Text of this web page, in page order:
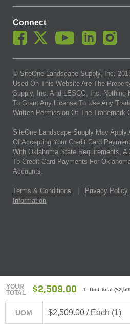
YOUR
TOTAL
$2,509.00 1 Unit Total (
UOM $2,509.00 / Each (1)
Connect
© SiteOne Landscape Supply, Inc.
Used On This Website Are The
Supply, Inc. And LESCO, Inc. Nothing
To Grant Any License To Use Any
Written Permission Of The Trademark
SiteOne Landscape Supply May Apply
Of Accepting Your Credit Card
With Oklahoma State Requirements, A
To Credit Card Payments For
Accounts.
Terms & Conditions Privacy Policy
Information